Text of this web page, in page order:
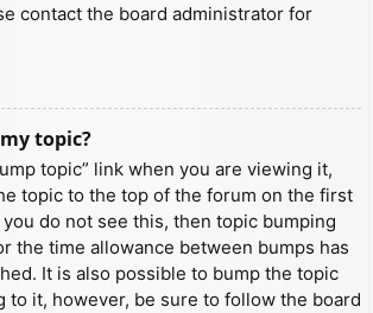
contact the board administrator for
topic?
topic” link when you are viewing it,
topic to the top of the forum on the first
do not see this, then topic bumping
the time allowance between bumps has
It is also possible to bump the topic
to it, however, be sure to follow the board